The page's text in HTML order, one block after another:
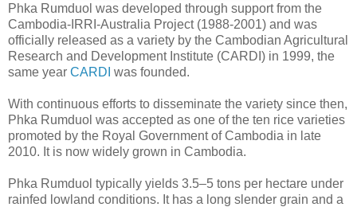
Phka Rumduol was developed through support from the
Cambodia-IRRI-Australia Project (1988-2001) and was
officially released as a variety by the Cambodian Agricultural
Research and Development Institute (CARDI) in 1999, the
same year CARDI was founded.
With continuous efforts to disseminate the variety since then,
Phka Rumduol was accepted as one of the ten rice varieties
promoted by the Royal Government of Cambodia in late
2010. It is now widely grown in Cambodia.
Phka Rumduol typically yields 3.5–5 tons per hectare under
rainfed lowland conditions. It has a long slender grain and a